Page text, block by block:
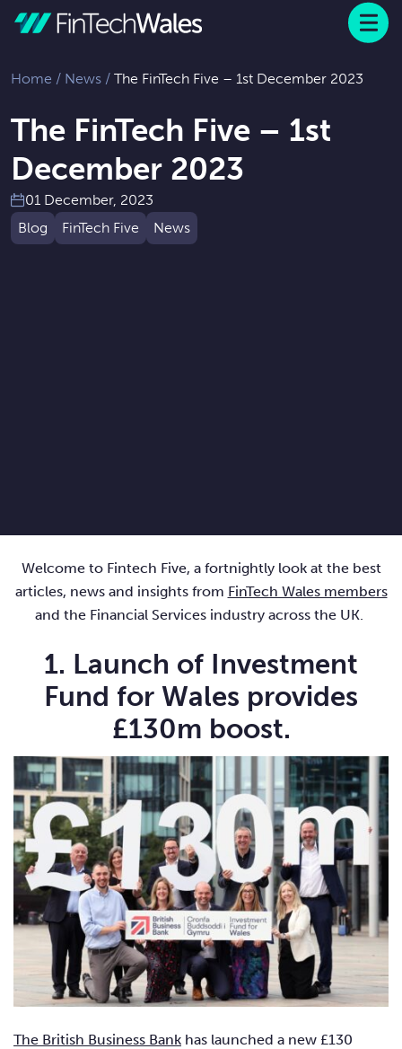
Menu
Home / News / The FinTech Five – 1st December 2023
The FinTech Five – 1st
December 2023
01 December, 2023
Blog
FinTech Five News
Welcome to Fintech Five, a fortnightly look at the best
articles, news and insights from FinTech Wales members
and the Financial Services industry across the UK.
1. Launch of Investment
Fund for Wales provides
£130m boost.
The British Business Bank has launched a new £130